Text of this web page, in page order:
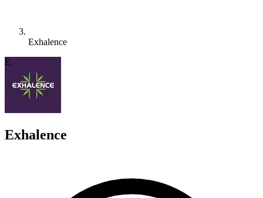
Exhalence
E
Exhalence